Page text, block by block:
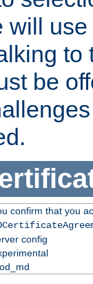
will
to
be
confirm that you
config